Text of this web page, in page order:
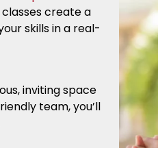
create a
skills in a real-
inviting space
team, you’ll